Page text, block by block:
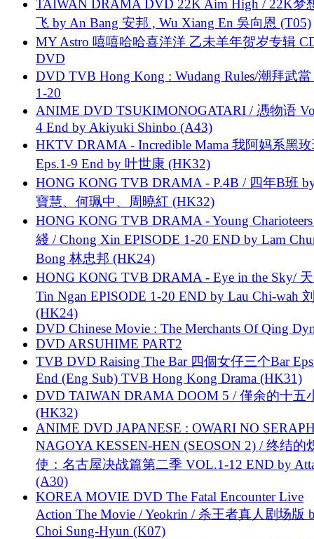
TAIWAN DRAMA DVD 22K Aim High / 22K梦
飞 by An Bang 安邦 , Wu Xiang En 吳向恩 (T05)
MY Astro 嘻嘻哈哈喜洋洋 乙未羊年贺岁专辑
DVD
DVD TVB Hong Kong : Wudang Rules/潮拜武當
1-20
ANIME DVD TSUKIMONOGATARI / 慿物语
4 End by Akiyuki Shinbo (A43)
HKTV DRAMA - Incredible Mama 我阿妈系黑
Eps.1-9 End by 叶世康 (HK32)
HONG KONG TVB DRAMA - P.4B / 四年B班
寶慧、何珮中、周曉紅 (HK32)
HONG KONG TVB DRAMA - Young
綫 / Chong Xin EPISODE 1-20 END by Lam
Bong 林忠邦 (HK24)
HONG KONG TVB DRAMA - Eye in the Sky/
Tin Ngan EPISODE 1-20 END by Lau Chi-wah
(HK24)
DVD Chinese Movie : The Merchants Of Qing
DVD ARSUHIME PART2
TVB DVD Raising The Bar 四個女仔三个Bar
End (Eng Sub) TVB Hong Kong Drama (HK31)
DVD TAIWAN DRAMA DOOM 5 / 僅余的十五
(HK32)
ANIME DVD JAPANESE : OWARI NO
NAGOYA KESSEN-HEN (SEOSON 2) / 终结的
使：名古屋决战篇第二季 VOL.1-12 END by
(A30)
KOREA MOVIE DVD The Fatal Encounter Live
Action The Movie / Yeokrin / 杀王者真人剧场版
Choi Sung-Hyun (K07)